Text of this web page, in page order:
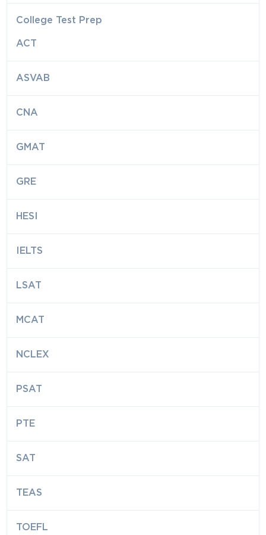
College Test Prep
ACT
ASVAB
CNA
GMAT
GRE
HESI
IELTS
LSAT
MCAT
NCLEX
PSAT
PTE
SAT
TEAS
TOEFL